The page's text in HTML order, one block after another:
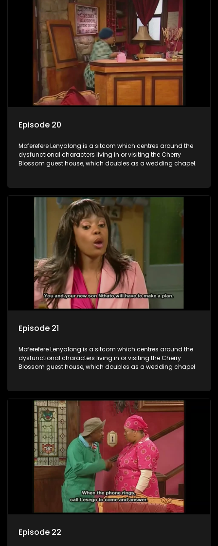
Episode 20
Moferefere Lenyalong is a sitcom which centres around the
dysfunctional characters living in or visiting the Cherry
Blossom guest house, which doubles as a wedding chapel.
Episode 21
Moferefere Lenyalong is a sitcom which centres around the
dysfunctional characters living in or visiting the Cherry
Blossom guest house, which doubles as a wedding chapel
Episode 22